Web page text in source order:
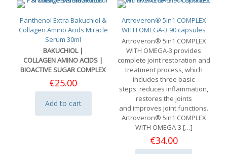
Panthenol Extra Bakuchiol &
Collagen Amino Acids Miracle
Serum 30ml
BAKUCHIOL |
COLLAGEN AMINO ACIDS |
BIOACTIVE SUGAR COMPLEX
€25.00
Add to cart
Artroveron® 5in1 COMPLEX
WITH OMEGA-3 90 capsules
Artroveron® 5in1 COMPLEX
WITH OMEGA-3 provides
complete joint restoration and
treatment process, which
includes three basic
steps: reduces inflammation,
restores the joints
and improves joint functions.
Artroveron® 5in1 COMPLEX
WITH OMEGA-3 […]
€34.00